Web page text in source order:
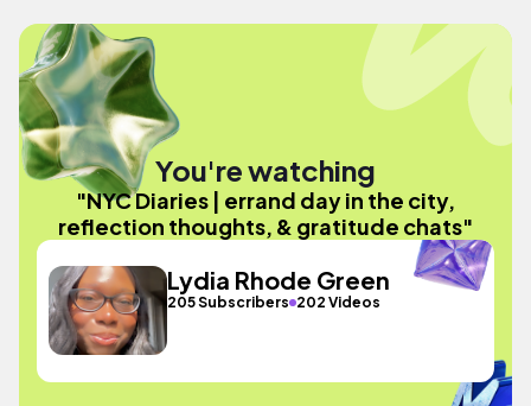
You're watching
"NYC Diaries | errand day in the city,
reflection thoughts, & gratitude chats"
Lydia Rhode Green
205 Subscribers 202 Videos